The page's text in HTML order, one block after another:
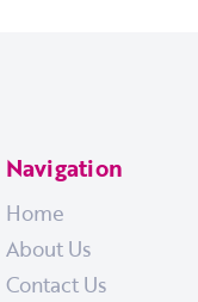
Navigation
Home
About Us
Contact Us